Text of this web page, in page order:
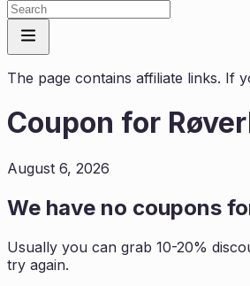
The page contains affiliate links. If
Coupon for
August 6, 2026
We have no coupons
Usually you can grab 10-20%
try again.